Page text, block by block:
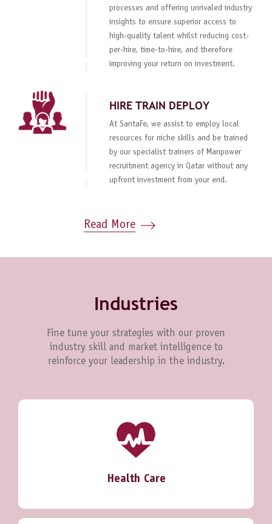
processes and offering unrivaled industry
insights to ensure superior access to
high-quality talent whilst reducing cost-
per-hire, time-to-hire, and therefore
improving your return on investment.
HIRE TRAIN DEPLOY
At SantaFe, we assist to employ local
resources for niche skills and be trained
by our specialist trainers of Manpower
recruitment agency in Qatar without any
upfront investment from your end.
Read More
Industries
Fine tune your strategies with our proven
industry skill and market intelligence to
reinforce your leadership in the industry.
Health Care